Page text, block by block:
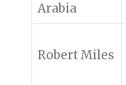
Arabia
Robert Miles